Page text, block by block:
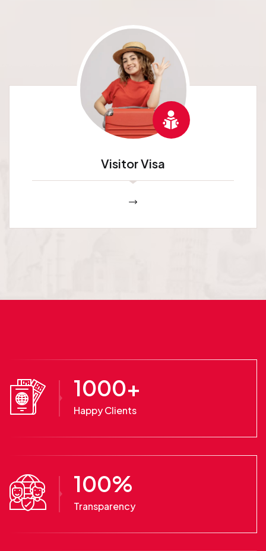
Visitor Visa
1000+
Happy Clients
100%
Transparency